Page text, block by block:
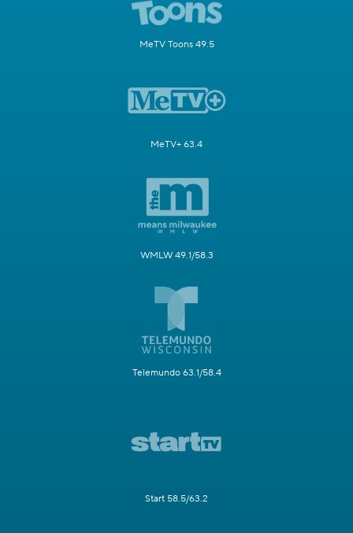
MeTV Toons 49.5
MeTV+ 63.4
WMLW 49.1/58.3
Telemundo 63.1/58.4
Start 58.5/63.2